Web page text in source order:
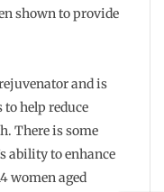
shown to provide
and is
help reduce
There is some
ability to enhance
women aged